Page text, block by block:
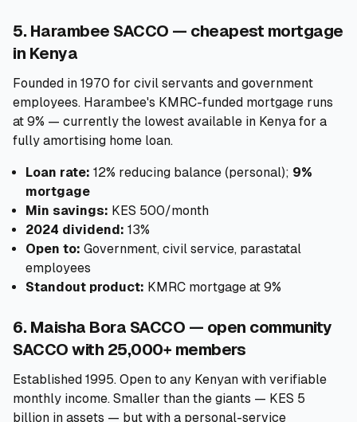
5. Harambee SACCO — cheapest mortgage
in Kenya
Founded in 1970 for civil servants and government
employees. Harambee's KMRC-funded mortgage runs
at 9% — currently the lowest available in Kenya for a
fully amortising home loan.
Loan rate: 12% reducing balance (personal); 9%
mortgage
Min savings: KES 500/month
2024 dividend: 13%
Open to: Government, civil service, parastatal
employees
Standout product: KMRC mortgage at 9%
6. Maisha Bora SACCO — open community
SACCO with 25,000+ members
Established 1995. Open to any Kenyan with verifiable
monthly income. Smaller than the giants — KES 5
billion in assets — but with a personal-service